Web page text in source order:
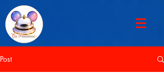
Post